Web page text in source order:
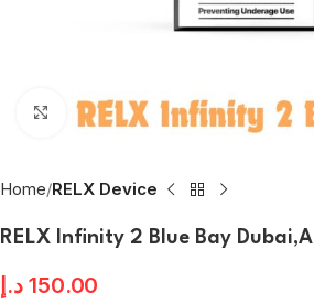
Click to enlarge
Home RELX Device
RELX Infinity 2 Blue Bay
150.00 د.إ